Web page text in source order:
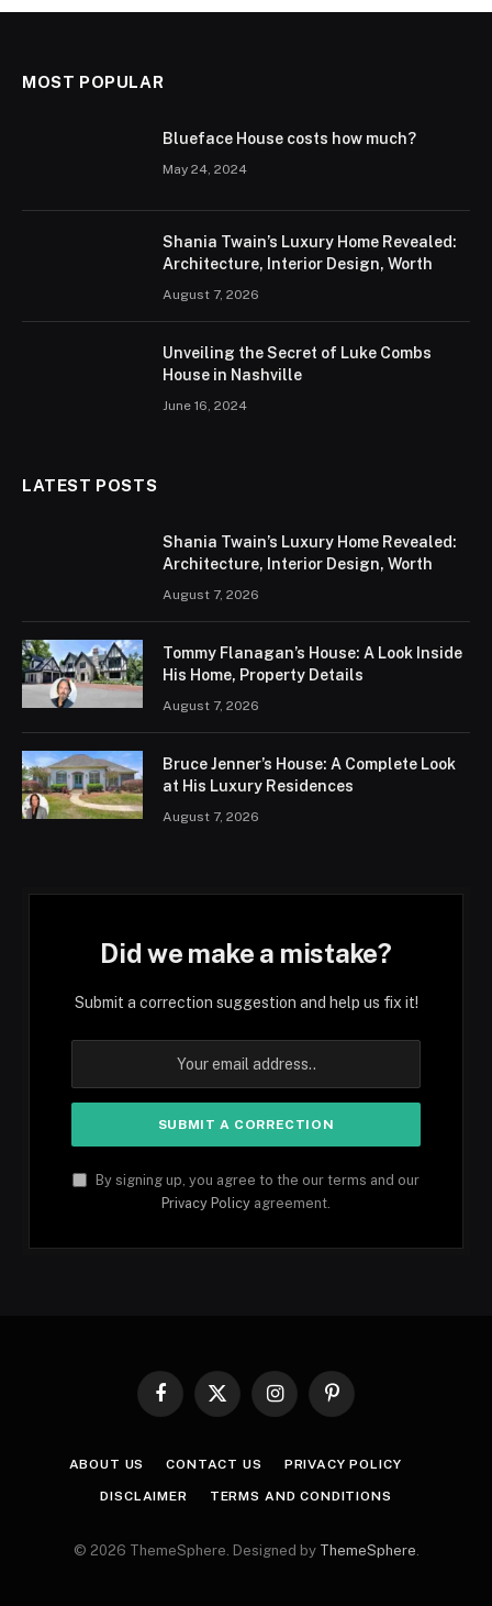
MOST POPULAR
Blueface House costs how much?
May 24, 2024
Shania Twain’s Luxury Home Revealed:
Architecture, Interior Design, Worth
August 7, 2026
Unveiling the Secret of Luke Combs
House in Nashville
June 16, 2024
LATEST POSTS
Shania Twain’s Luxury Home Revealed:
Architecture, Interior Design, Worth
August 7, 2026
Tommy Flanagan’s House: A Look Inside
His Home, Property Details
August 7, 2026
Bruce Jenner’s House: A Complete Look
at His Luxury Residences
August 7, 2026
Did we make a mistake?
Submit a correction suggestion and help us fix it!
By signing up, you agree to the our terms and our
Privacy Policy agreement.
Facebook
X
InstagramPinterest
ABOUT US CONTACT US PRIVACY POLICY
DISCLAIMER TERMS AND CONDITIONS
© 2026 ThemeSphere. Designed by ThemeSphere